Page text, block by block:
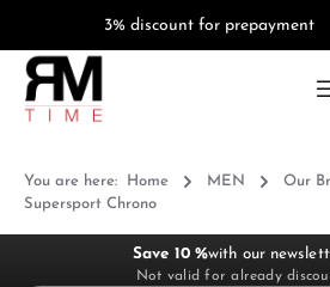
3% discount for prepayment
You are here: Home MEN Our
Supersport Chrono
Save 10 %with our
Not valid for already